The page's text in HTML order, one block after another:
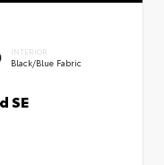
INTERIOR
Black/Blue Fabric
SE